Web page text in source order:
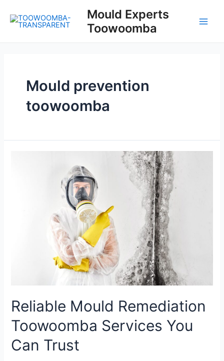
content
Mould Experts
Toowoomba
Mould prevention
toowoomba
Reliable Mould Remediation
Toowoomba Services You
Can Trust